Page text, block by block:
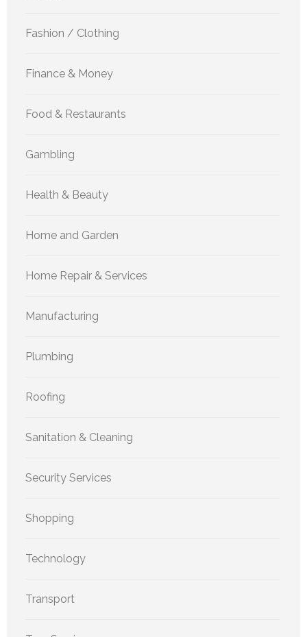
Fashion / Clothing
Finance & Money
Food & Restaurants
Gambling
Health & Beauty
Home and Garden
Home Repair & Services
Manufacturing
Plumbing
Roofing
Sanitation & Cleaning
Security Services
Shopping
Technology
Transport